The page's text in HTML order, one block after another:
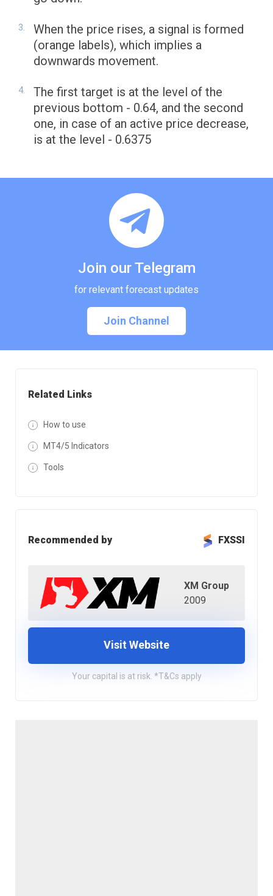
Related Links
How to use
MT4/5 Indicators
Tools
Recommended by FXSSI
XM Group
2009
Visit Website
Your capital is at risk. *T&Cs apply
When the price rises, a signal is formed
(orange labels), which implies a
downwards movement.
The first target is at the level of the
previous bottom - 0.64, and the second
one, in case of an active price decrease,
is at the level - 0.6375
Join our Telegram
for relevant forecast updates
Join Channel